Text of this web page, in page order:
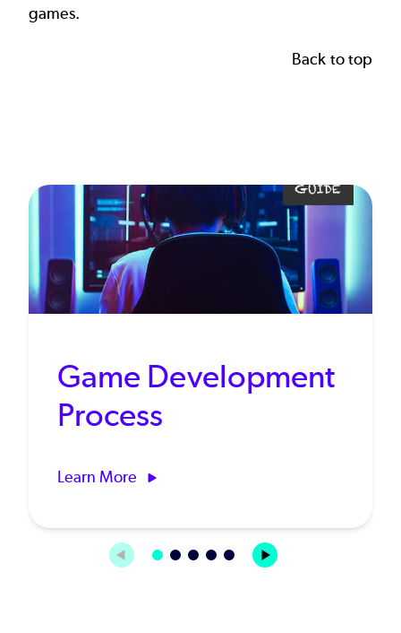
games.
Back to top
Game Development
Process
Learn More